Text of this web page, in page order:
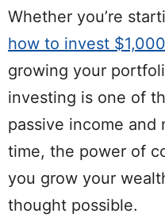
Whether you’re
how to invest
growing your
investing is one of
passive income
time, the power of
you grow your
thought possible.